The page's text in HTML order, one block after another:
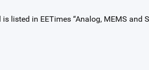
is listed in EETimes “Analog, MEMS and